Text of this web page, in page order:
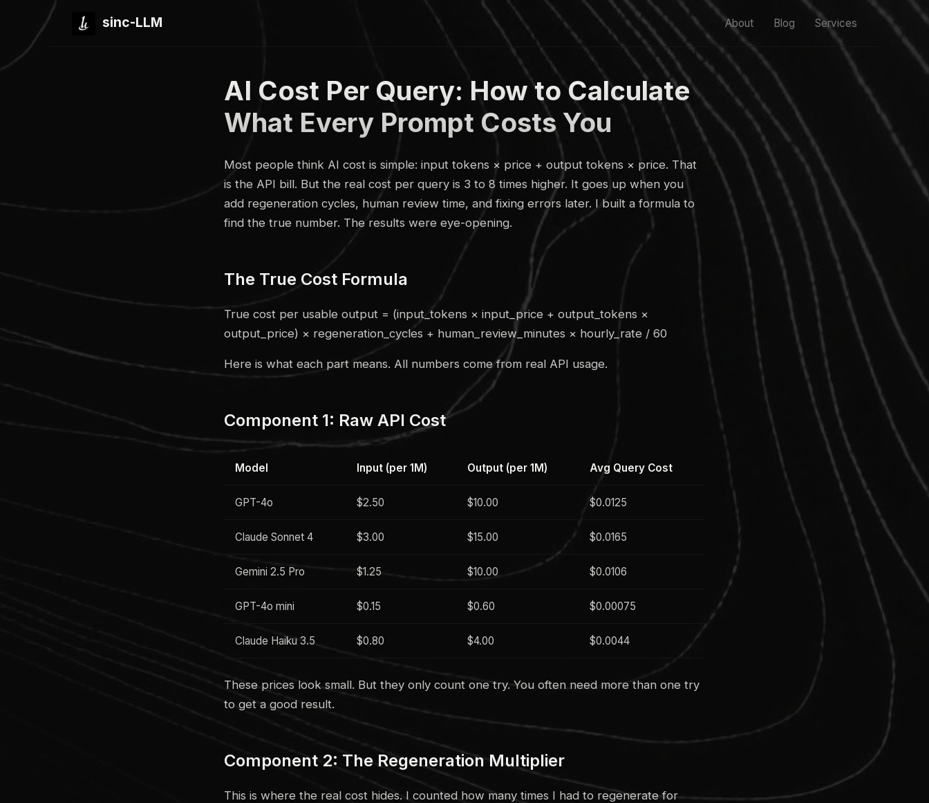
sinc-LLM About Blog Services
AI Cost Per Query: How to Calculate
What Every Prompt Costs You
Most people think AI cost is simple: input tokens × price + output tokens × price. That
is the API bill. But the real cost per query is 3 to 8 times higher. It goes up when you
add regeneration cycles, human review time, and fixing errors later. I built a formula to
find the true number. The results were eye-opening.
The True Cost Formula
True cost per usable output = (input_tokens × input_price + output_tokens ×
output_price) × regeneration_cycles + human_review_minutes × hourly_rate / 60
Here is what each part means. All numbers come from real API usage.
Component 1: Raw API Cost
Model Input (per 1M) Output (per 1M) Avg Query Cost
GPT-4o $2.50 $10.00 $0.0125
Claude Sonnet 4 $3.00 $15.00 $0.0165
Gemini 2.5 Pro $1.25 $10.00 $0.0106
GPT-4o mini $0.15 $0.60 $0.00075
Claude Haiku 3.5 $0.80 $4.00 $0.0044
These prices look small. But they only count one try. You often need more than one try
to get a good result.
Component 2: The Regeneration Multiplier
This is where the real cost hides. I counted how many times I had to regenerate for